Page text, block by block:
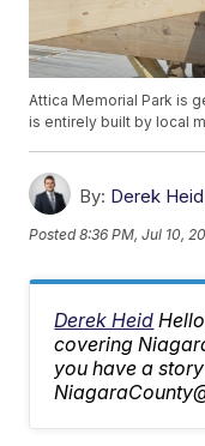
Attica Memorial Park is
is entirely built by local
By: Derek Heid
Posted8:36 PM, Jul 10,
Derek Heid
covering
you have a